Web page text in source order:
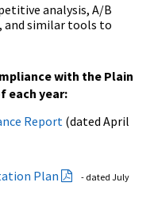
analysis, A/B
and similar tools to
with the Plain
each year:
Report (dated April
Plan
- dated July